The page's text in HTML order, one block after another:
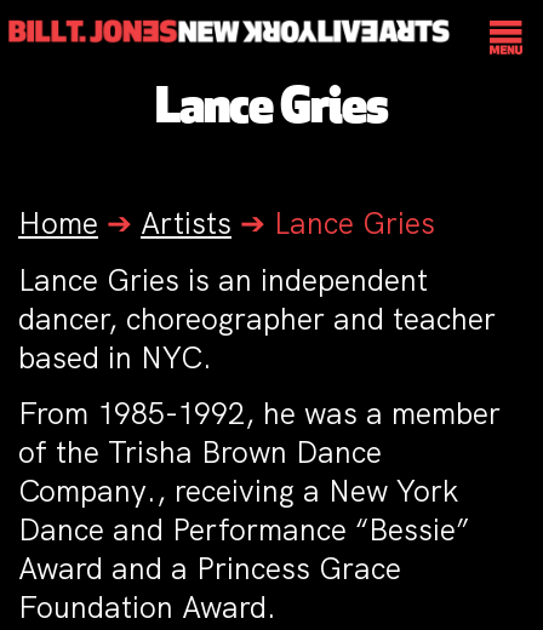
Lance Gries
Home ➔ Artists ➔ Lance Gries
Lance Gries is an independent
dancer, choreographer and teacher
based in NYC.
From 1985-1992, he was a member
of the Trisha Brown Dance
Company., receiving a New York
Dance and Performance “Bessie”
Award and a Princess Grace
Foundation Award.